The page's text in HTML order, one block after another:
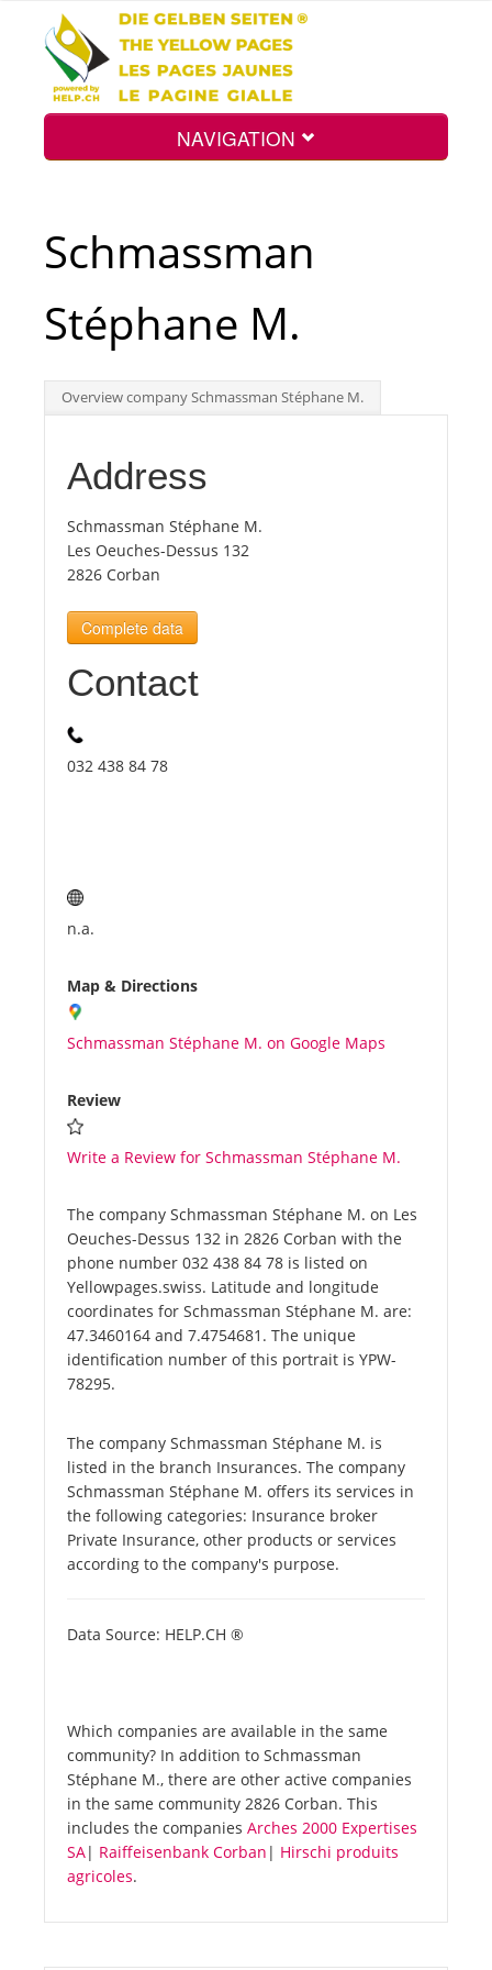
NAVIGATION
Search
Int.
Top
Tourists
News
Benefits
Schmassman
Stéphane M.
Overview company Schmassman Stéphane M.
Address
Schmassman Stéphane M.
Les Oeuches-Dessus 132
2826 Corban
Complete data
Contact
032 438 84 78
n.a.
Map & Directions
Schmassman Stéphane M. on Google Maps
Review
Write a Review for Schmassman Stéphane M.
The company Schmassman Stéphane M. on Les
Oeuches-Dessus 132 in 2826 Corban with the
phone number 032 438 84 78 is listed on
Yellowpages.swiss. Latitude and longitude
coordinates for Schmassman Stéphane M. are:
47.3460164 and 7.4754681. The unique
identification number of this portrait is YPW-
78295.
The company Schmassman Stéphane M. is
listed in the branch Insurances. The company
Schmassman Stéphane M. offers its services in
the following categories: Insurance broker
Private Insurance, other products or services
according to the company's purpose.
Data Source: HELP.CH ®
Which companies are available in the same
community? In addition to Schmassman
Stéphane M., there are other active companies
in the same community 2826 Corban. This
includes the companies Arches 2000 Expertises
SA| Raiffeisenbank Corban | Hirschi produits
agricoles.